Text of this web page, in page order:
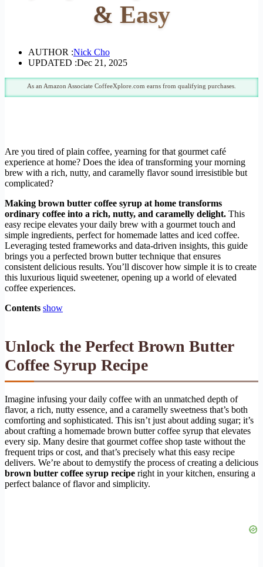
& Easy
AUTHOR :Nick Cho
UPDATED :Dec 21, 2025
As an Amazon Associate CoffeeXplore.com earns from qualifying purchases.
Are you tired of plain coffee, yearning for that gourmet café
experience at home? Does the idea of transforming your morning
brew with a rich, nutty, and caramelly flavor sound irresistible but
complicated?
Making brown butter coffee syrup at home transforms
ordinary coffee into a rich, nutty, and caramelly delight. This
easy recipe elevates your daily brew with a gourmet touch and
simple ingredients, perfect for homemade lattes and iced coffee.
Leveraging tested frameworks and data-driven insights, this guide
brings you a perfected brown butter technique that ensures
consistent delicious results. You’ll discover how simple it is to create
this luxurious liquid sweetener, opening up a world of elevated
coffee experiences.
Contents show
Unlock the Perfect Brown Butter
Coffee Syrup Recipe
Imagine infusing your daily coffee with an unmatched depth of
flavor, a rich, nutty essence, and a caramelly sweetness that’s both
comforting and sophisticated. This isn’t just about adding sugar; it’s
about crafting a homemade brown butter coffee syrup that elevates
every sip. Many desire that gourmet coffee shop taste without the
frequent trips or cost, and that’s precisely what this easy recipe
delivers. We’re about to demystify the process of creating a delicious
brown butter coffee syrup recipe right in your kitchen, ensuring a
perfect balance of flavor and simplicity.